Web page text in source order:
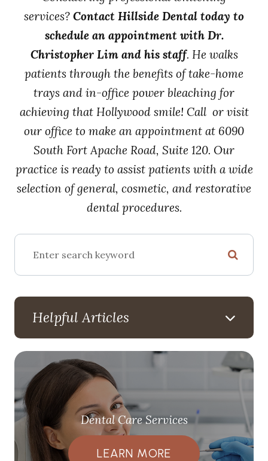
services? Contact Hillside Dental today to
schedule an appointment with Dr.
Christopher Lim and his staff. He walks
patients through the benefits of take-home
trays and in-office power bleaching for
achieving that Hollywood smile! Call or visit
our office to make an appointment at 6090
South Fort Apache Road, Suite 120. Our
practice is ready to assist patients with a wide
selection of general, cosmetic, and restorative
dental procedures.
Helpful Articles
Dental Care Services
LEARN MORE